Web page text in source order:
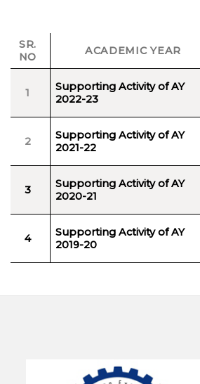
SR.
NO
ACADEMIC YEAR
1
Supporting Activity of AY
2022-23
2
Supporting Activity of AY
2021-22
3
Supporting Activity of AY
2020-21
4
Supporting Activity of AY
2019-20